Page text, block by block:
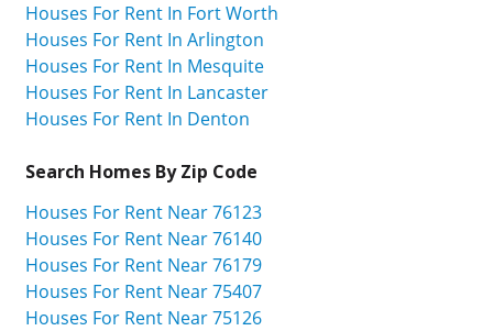
Houses For Rent In Fort Worth
Houses For Rent In Arlington
Houses For Rent In Mesquite
Houses For Rent In Lancaster
Houses For Rent In Denton
Search Homes By Zip Code
Houses For Rent Near 76123
Houses For Rent Near 76140
Houses For Rent Near 76179
Houses For Rent Near 75407
Houses For Rent Near 75126